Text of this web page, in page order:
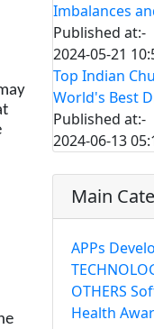
Imbalances
Published at:-
2024-05-21
Top Indian
World's Best
Published at:-
2024-06-13
Main
APPs
OTHERS
Health